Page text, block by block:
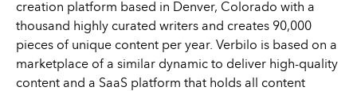
creation platform based in Denver, Colorado with a
thousand highly curated writers and creates 90,000
pieces of unique content per year. Verbilo is based on a
marketplace of a similar dynamic to deliver high-quality
content and a SaaS platform that holds all content